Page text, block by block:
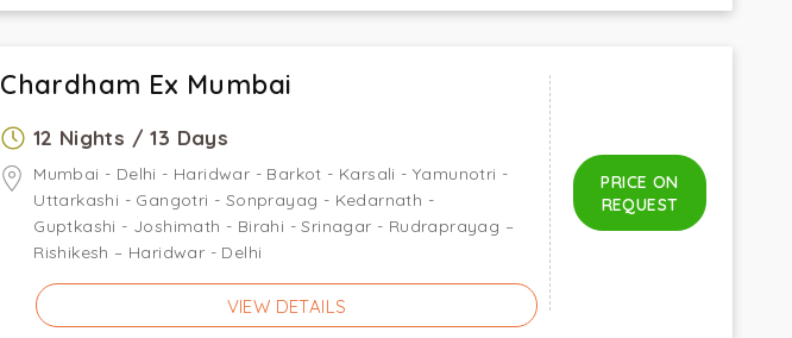
Chardham Ex Mumbai
12 Nights / 13 Days
Mumbai - Delhi - Haridwar - Barkot - Karsali - Yamunotri -
Uttarkashi - Gangotri - Sonprayag - Kedarnath -
Guptkashi - Joshimath - Birahi - Srinagar - Rudraprayag –
Rishikesh – Haridwar - Delhi
VIEW DETAILS
PRICE ON
REQUEST